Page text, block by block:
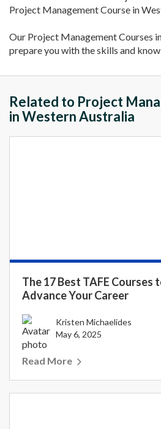
Project Management Course in
Our Project Management Courses
prepare you with the skills and
Related to Project
in Western Australia
The 17 Best TAFE Courses
Advance Your Career
Kristen Michaelides
May 6, 2025
Read More